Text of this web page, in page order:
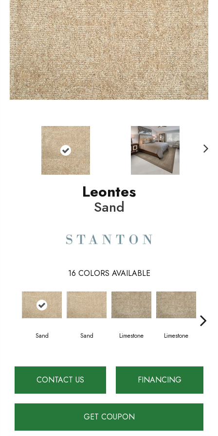
Leontes
Sand
16 COLORS AVAILABLE
Sand Sand Limestone Limestone
CONTACT US FINANCING
GET COUPON